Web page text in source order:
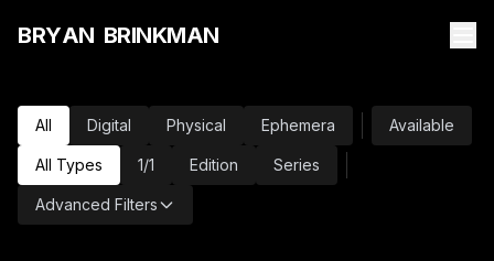
BRYAN BRINKMAN
All Digital Physical Ephemera Available
All Types 1/1 Edition Series
Advanced Filters